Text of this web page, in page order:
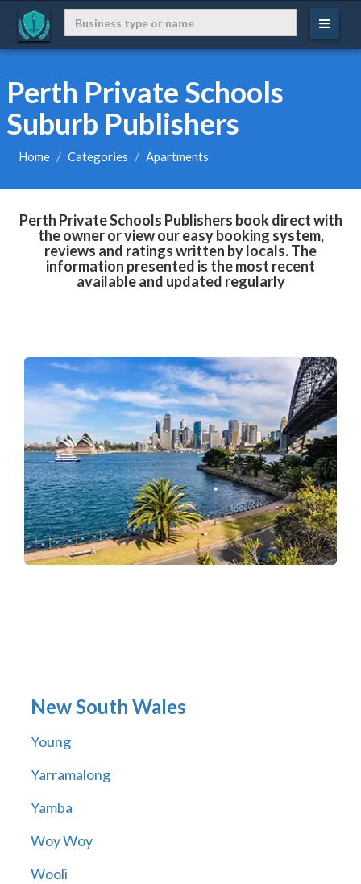
Perth Private Schools
Suburb Publishers
Home Categories Apartments
Perth Private Schools Publishers book direct with
the owner or view our easy booking system,
reviews and ratings written by locals. The
information presented is the most recent
available and updated regularly
New South Wales
Young
Yarramalong
Yamba
Woy Woy
Wooli